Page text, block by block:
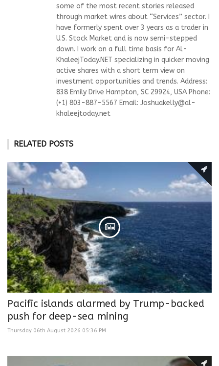
some of the most recent stories released
through market wires about “Services” sector. I
have formerly spent over 3 years as a trader in
U.S. Stock Market and is now semi-stepped
down. I work on a full time basis for Al-
KhaleejToday.NET specializing in quicker moving
active shares with a short term view on
investment opportunities and trends. Address:
838 Emily Drive Hampton, SC 29924, USA Phone:
(+1) 803-887-5567 Email: Joshuakelly@al-
khaleejtoday.net
RELATED POSTS
Pacific islands alarmed by Trump-backed
push for deep-sea mining
Thursday 06th August 2026 05:36 PM